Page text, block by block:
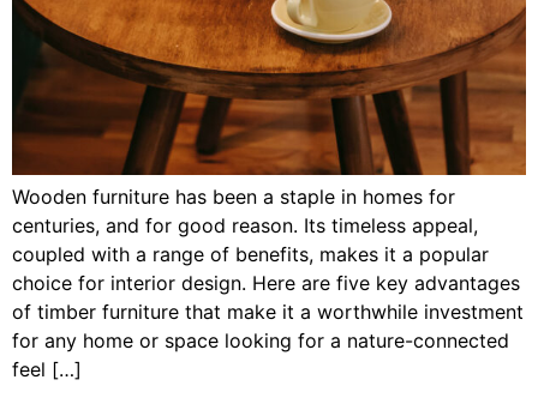
Wooden furniture has been a staple in homes for
centuries, and for good reason. Its timeless appeal,
coupled with a range of benefits, makes it a popular
choice for interior design. Here are five key advantages
of timber furniture that make it a worthwhile investment
for any home or space looking for a nature-connected
feel […]